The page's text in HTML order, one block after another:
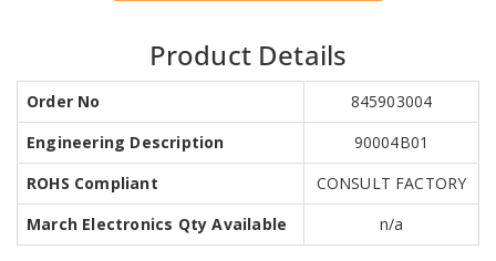
Product Details
Order No
845903004
Engineering Description
90004B01
ROHS Compliant
CONSULT FACTORY
March Electronics Qty Available
n/a